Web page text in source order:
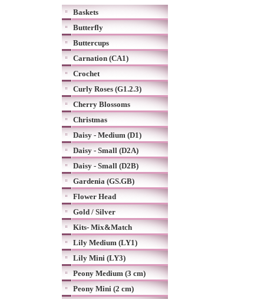
Baskets
Butterfly
Buttercups
Carnation (CA1)
Crochet
Curly Roses (G1.2.3)
Cherry Blossoms
Christmas
Daisy - Medium (D1)
Daisy - Small (D2A)
Daisy - Small (D2B)
Gardenia (GS.GB)
Flower Head
Gold / Silver
Kits- Mix&Match
Lily Medium (LY1)
Lily Mini (LY3)
Peony Medium (3 cm)
Peony Mini (2 cm)